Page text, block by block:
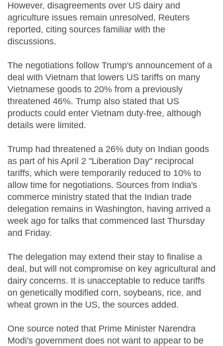
However, disagreements over US dairy and
agriculture issues remain unresolved, Reuters
reported, citing sources familiar with the
discussions.
The negotiations follow Trump's announcement of a
deal with Vietnam that lowers US tariffs on many
Vietnamese goods to 20% from a previously
threatened 46%. Trump also stated that US
products could enter Vietnam duty-free, although
details were limited.
Trump had threatened a 26% duty on Indian goods
as part of his April 2 "Liberation Day" reciprocal
tariffs, which were temporarily reduced to 10% to
allow time for negotiations. Sources from India's
commerce ministry stated that the Indian trade
delegation remains in Washington, having arrived a
week ago for talks that commenced last Thursday
and Friday.
The delegation may extend their stay to finalise a
deal, but will not compromise on key agricultural and
dairy concerns. It is unacceptable to reduce tariffs
on genetically modified corn, soybeans, rice, and
wheat grown in the US, the sources added.
One source noted that Prime Minister Narendra
Modi's government does not want to appear to be